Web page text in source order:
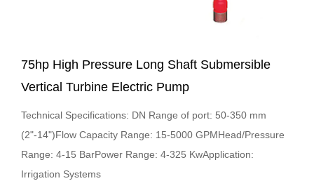
75hp High Pressure Long Shaft Submersible
Vertical Turbine Electric Pump
Technical Specifications: DN Range of port: 50-350 mm
(2"-14")Flow Capacity Range: 15-5000 GPMHead/Pressure
Range: 4-15 BarPower Range: 4-325 KwApplication:
Irrigation Systems